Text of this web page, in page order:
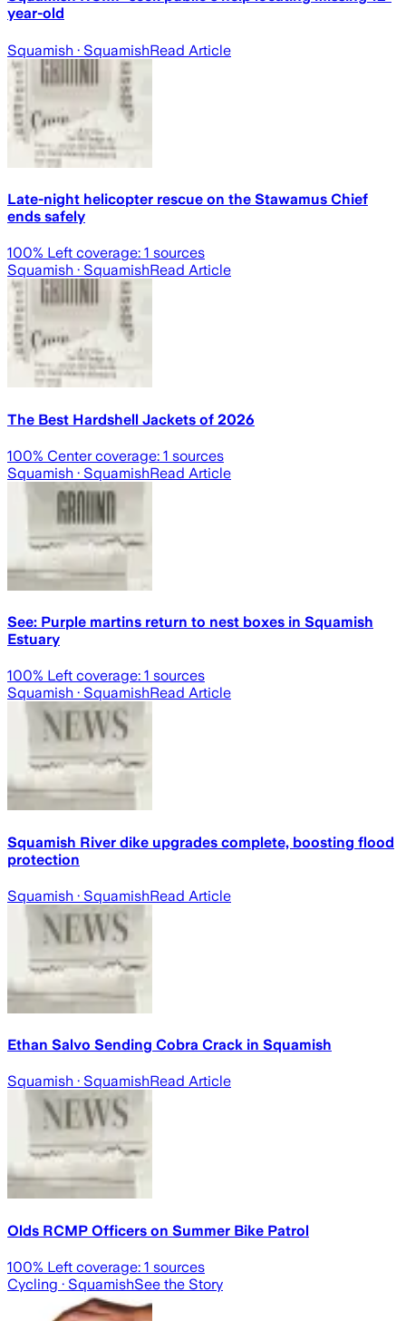
year-old
Squamish · SquamishRead Article
Late-night helicopter rescue on the Stawamus Chief
ends safely
100% Left coverage: 1 sources
Squamish · SquamishRead Article
The Best Hardshell Jackets of 2026
100% Center coverage: 1 sources
Squamish · SquamishRead Article
See: Purple martins return to nest boxes in Squamish
Estuary
100% Left coverage: 1 sources
Squamish · SquamishRead Article
Squamish River dike upgrades complete, boosting flood
protection
Squamish · SquamishRead Article
Ethan Salvo Sending Cobra Crack in Squamish
Squamish · SquamishRead Article
Olds RCMP Officers on Summer Bike Patrol
100% Left coverage: 1 sources
Cycling · SquamishSee the Story